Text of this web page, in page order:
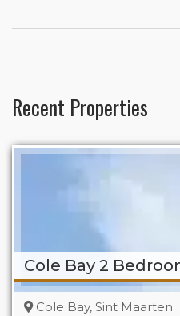
Recent Properties
Cole Bay, Sint Maarten